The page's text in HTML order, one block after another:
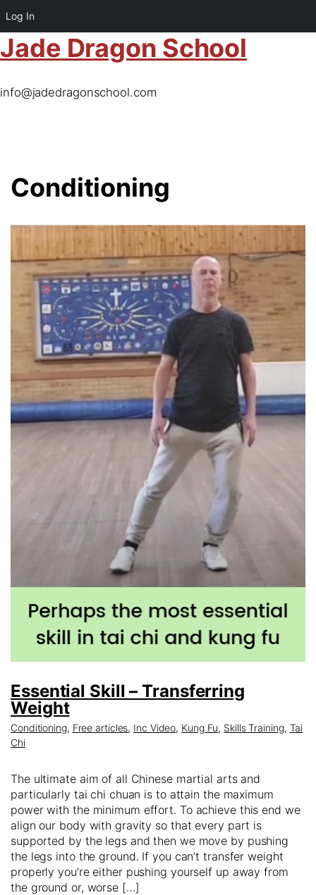
Jade Dragon School
info@jadedragonschool.com
Conditioning
Essential Skill – Transferring
Weight
Conditioning, Free articles, Inc Video, Kung Fu, Skills Training, Tai
Chi
The ultimate aim of all Chinese martial arts and
particularly tai chi chuan is to attain the maximum
power with the minimum effort. To achieve this end we
align our body with gravity so that every part is
supported by the legs and then we move by pushing
the legs into the ground. If you can’t transfer weight
properly you’re either pushing yourself up away from
the ground or, worse […]
Log In